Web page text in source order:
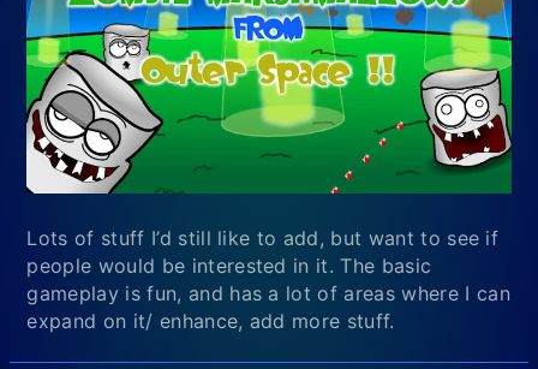
Lots of stuff I’d still like to add, but want to see if
people would be interested in it. The basic
gameplay is fun, and has a lot of areas where I can
expand on it/ enhance, add more stuff.